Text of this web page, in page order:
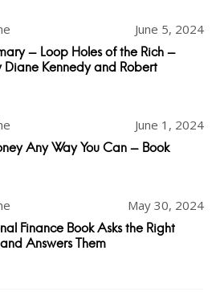
June 5, 2024
- Loop Holes of the Rich -
Kennedy and Robert
June 1, 2024
Any Way You Can - Book
May 30, 2024
Finance Book Asks the Right
Answers Them